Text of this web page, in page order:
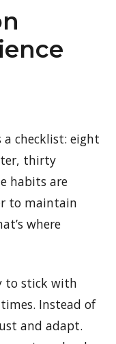
a checklist: eight
thirty
habits are
to maintain
where
to stick with
Instead of
and adapt.